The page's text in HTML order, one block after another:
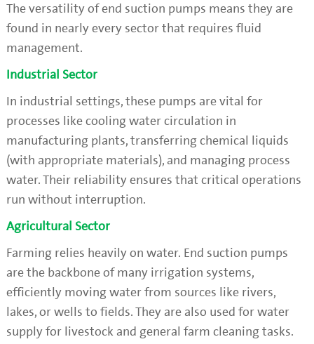
The versatility of end suction pumps means they are
found in nearly every sector that requires fluid
management.
Industrial Sector
In industrial settings, these pumps are vital for
processes like cooling water circulation in
manufacturing plants, transferring chemical liquids
(with appropriate materials), and managing process
water. Their reliability ensures that critical operations
run without interruption.
Agricultural Sector
Farming relies heavily on water. End suction pumps
are the backbone of many irrigation systems,
efficiently moving water from sources like rivers,
lakes, or wells to fields. They are also used for water
supply for livestock and general farm cleaning tasks.